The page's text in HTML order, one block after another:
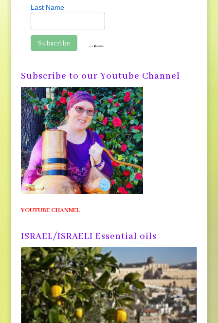
Last Name
Subscribe to our Youtube Channel
YOUTUBE CHANNEL
ISRAEL/ISRAELI Essential oils